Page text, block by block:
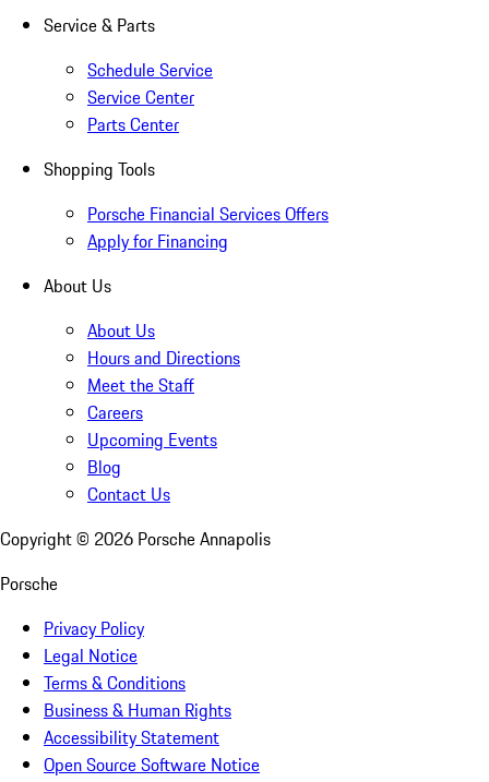
Service & Parts
Schedule Service
Service Center
Parts Center
Shopping Tools
Porsche Financial Services Offers
Apply for Financing
About Us
About Us
Hours and Directions
Meet the Staff
Careers
Upcoming Events
Blog
Contact Us
Copyright © 2026 Porsche Annapolis
Porsche
Privacy Policy
Legal Notice
Terms & Conditions
Business & Human Rights
Accessibility Statement
Open Source Software Notice